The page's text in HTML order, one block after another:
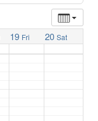
19 Fri 20 Sat